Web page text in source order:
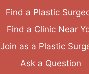
Find a Plastic
Find a Clinic Near
Join as a Plastic
Ask a Question